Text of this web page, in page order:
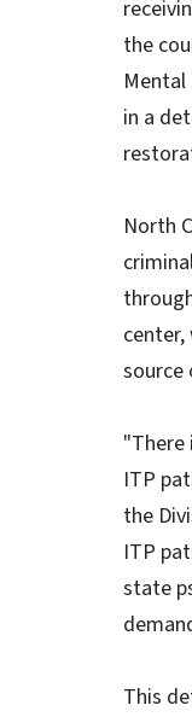
the
in a
North
source
"There
ITP
the
ITP
state
This